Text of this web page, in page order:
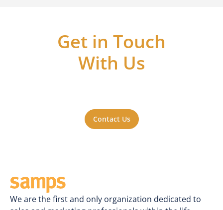
Get in Touch
With Us
Contact Us
We are the first and only organization dedicated to